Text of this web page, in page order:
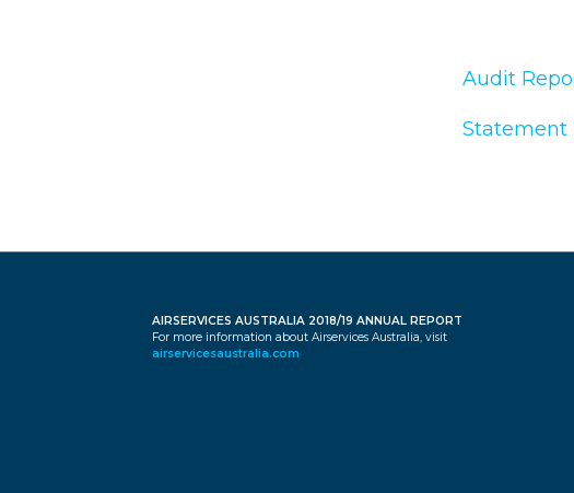
Audit
Statement
AIRSERVICES AUSTRALIA 2018/19 ANNUAL REPORT
For more information about Airservices Australia, visit
airservicesaustralia.com